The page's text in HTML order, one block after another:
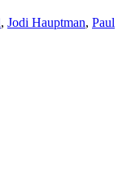
, Jodi Hauptman, Paul